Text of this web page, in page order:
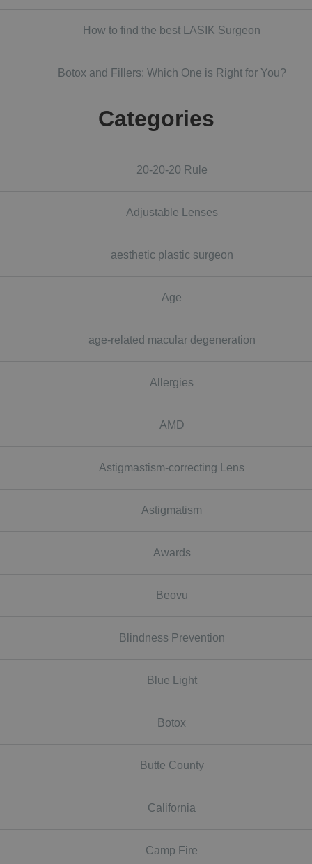
How to find the best LASIK Surgeon
Botox and Fillers: Which One is Right for You?
Categories
20-20-20 Rule
Adjustable Lenses
aesthetic plastic surgeon
Age
age-related macular degeneration
Allergies
AMD
Astigmastism-correcting Lens
Astigmatism
Awards
Beovu
Blindness Prevention
Blue Light
Botox
Butte County
California
Camp Fire